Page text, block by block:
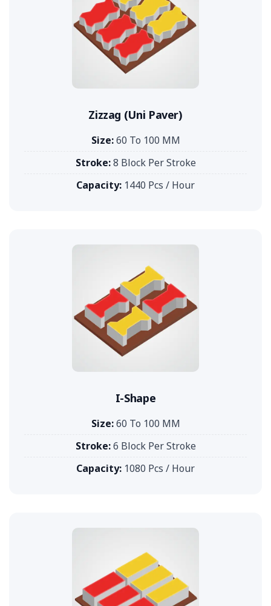
Zizzag (Uni Paver)
Size:60 To 100 MM
Stroke:8 Block Per Stroke
Capacity: 1440 Pcs / Hour
I-Shape
Size:60 To 100 MM
Stroke:6 Block Per Stroke
Capacity: 1080 Pcs / Hour